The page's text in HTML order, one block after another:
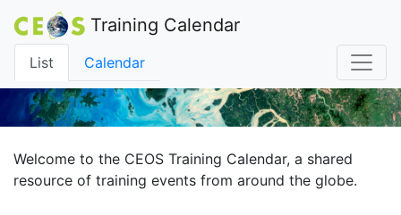
Training Calendar
List Calendar
Welcome to the CEOS Training Calendar, a shared
resource of training events from around the globe.